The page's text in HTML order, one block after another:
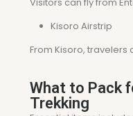
Kisoro Airstrip
From Kisoro,
What to Pack
Trekking